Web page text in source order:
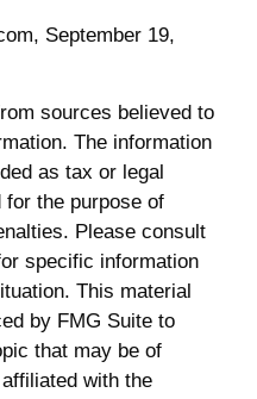
September 19,
sources believed to
The information
as tax or legal
the purpose of
Please consult
specific information
This material
by FMG Suite to
that may be of
with the